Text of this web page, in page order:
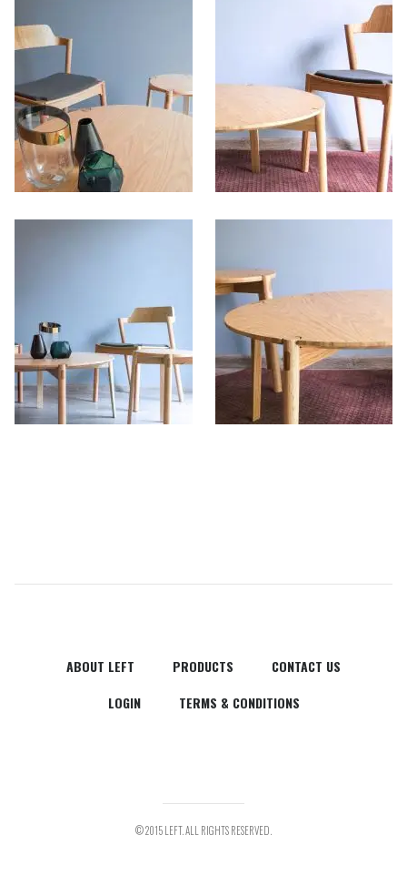
ABOUT LEFT PRODUCTS
CONTACT US
LOGIN
TERMS & CONDITIONS
© 2015 LEFT. ALL RIGHTS RESERVED.